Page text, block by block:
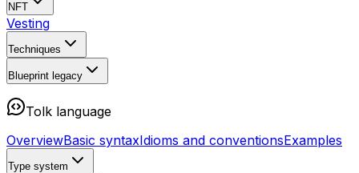
NFT
Vesting
Techniques
Blueprint legacy
Tolk language
OverviewBasic syntaxIdioms and conventionsExamples
Type system